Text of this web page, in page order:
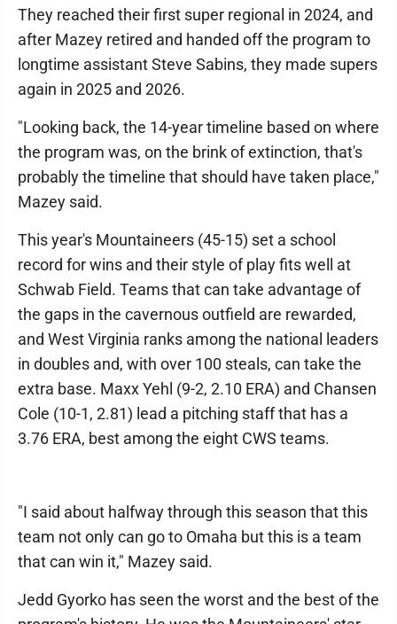
They reached their first super regional in 2024, and
after Mazey retired and handed off the program to
longtime assistant Steve Sabins, they made supers
again in 2025 and 2026.
"Looking back, the 14-year timeline based on where
the program was, on the brink of extinction, that's
probably the timeline that should have taken place,"
Mazey said.
This year's Mountaineers (45-15) set a school
record for wins and their style of play fits well at
Schwab Field. Teams that can take advantage of
the gaps in the cavernous outfield are rewarded,
and West Virginia ranks among the national leaders
in doubles and, with over 100 steals, can take the
extra base. Maxx Yehl (9-2, 2.10 ERA) and Chansen
Cole (10-1, 2.81) lead a pitching staff that has a
3.76 ERA, best among the eight CWS teams.
"I said about halfway through this season that this
team not only can go to Omaha but this is a team
that can win it," Mazey said.
Jedd Gyorko has seen the worst and the best of the